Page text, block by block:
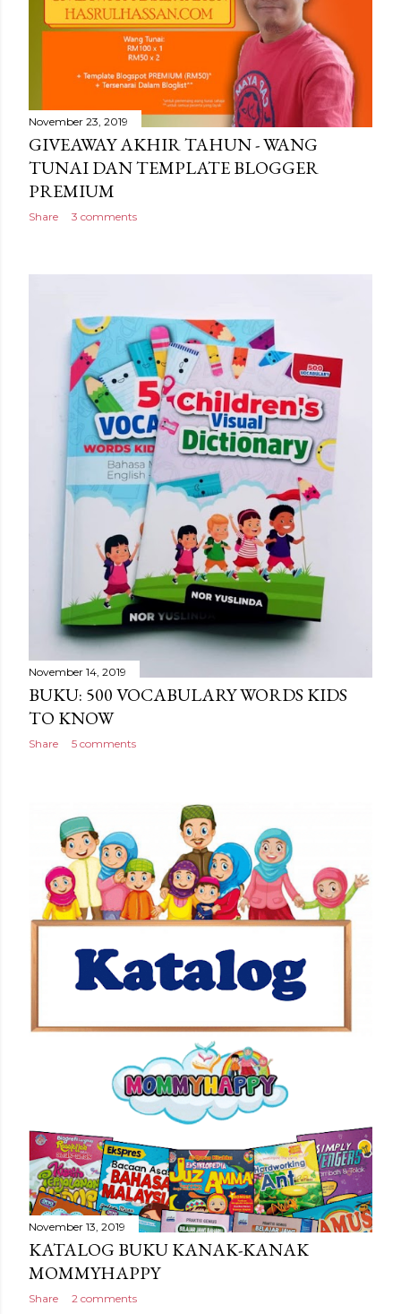
November 23, 2019
GIVEAWAY AKHIR TAHUN - WANG
TUNAI DAN TEMPLATE BLOGGER
PREMIUM
Share 3 comments
November 14, 2019
BUKU: 500 VOCABULARY WORDS KIDS
TO KNOW
Share 5 comments
November 13, 2019
KATALOG BUKU KANAK-KANAK
MOMMYHAPPY
Share 2 comments